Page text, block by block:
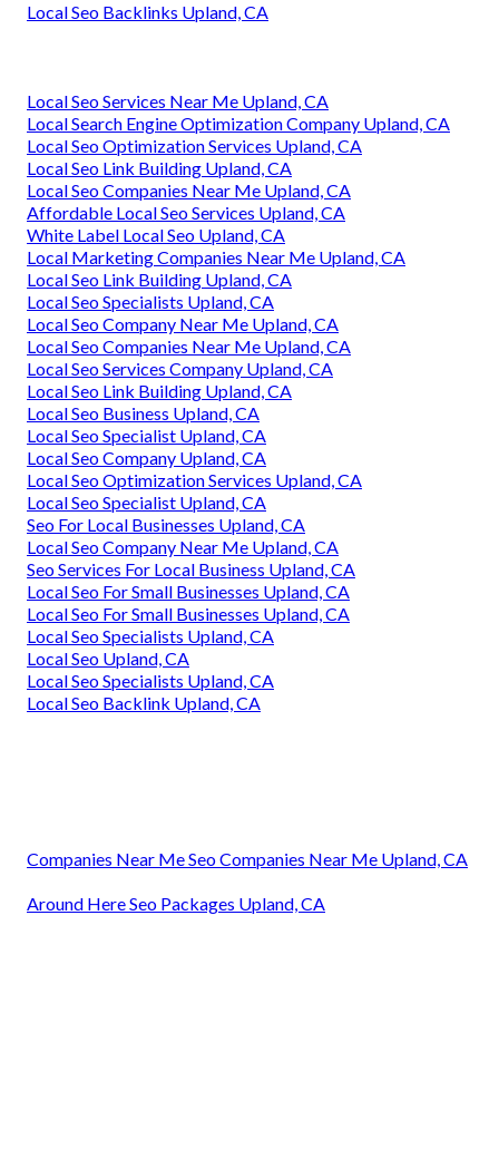
Local Seo Backlinks Upland, CA
Local Seo Services Near Me Upland, CA
Local Search Engine Optimization Company Upland, CA
Local Seo Optimization Services Upland, CA
Local Seo Link Building Upland, CA
Local Seo Companies Near Me Upland, CA
Affordable Local Seo Services Upland, CA
White Label Local Seo Upland, CA
Local Marketing Companies Near Me Upland, CA
Local Seo Link Building Upland, CA
Local Seo Specialists Upland, CA
Local Seo Company Near Me Upland, CA
Local Seo Companies Near Me Upland, CA
Local Seo Services Company Upland, CA
Local Seo Link Building Upland, CA
Local Seo Business Upland, CA
Local Seo Specialist Upland, CA
Local Seo Company Upland, CA
Local Seo Optimization Services Upland, CA
Local Seo Specialist Upland, CA
Seo For Local Businesses Upland, CA
Local Seo Company Near Me Upland, CA
Seo Services For Local Business Upland, CA
Local Seo For Small Businesses Upland, CA
Local Seo For Small Businesses Upland, CA
Local Seo Specialists Upland, CA
Local Seo Upland, CA
Local Seo Specialists Upland, CA
Local Seo Backlink Upland, CA
Companies Near Me Seo Companies Near Me Upland, CA
Around Here Seo Packages Upland, CA